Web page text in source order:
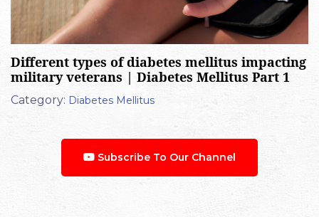
Different types of diabetes mellitus impacting
military veterans | Diabetes Mellitus Part 1
Category: Diabetes Mellitus
Subscribe To Our Channel